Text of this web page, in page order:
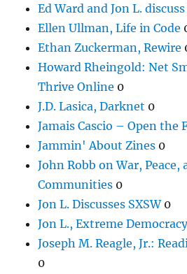
Ed Ward and Jon L. discuss
Ellen Ullman, Life in Code
Ethan Zuckerman, Rewire
Howard Rheingold: Net
Thrive Online 0
J.D. Lasica, Darknet 0
Jamais Cascio – Open the
Jammin' About Zines 0
John Robb on War, Peace,
Communities 0
Jon L. Discusses SXSW0
Jon L., Extreme
Joseph M. Reagle, Jr.:
0